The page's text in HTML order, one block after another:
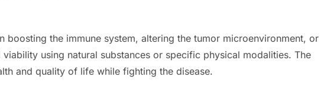
boosting the immune system, altering the tumor microenvironment, or
using natural substances or specific physical modalities. The
and quality of life while fighting the disease.